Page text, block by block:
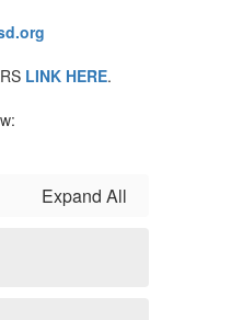
LINK HERE.
Expand All